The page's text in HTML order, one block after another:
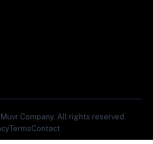
Company. All rights reserved.
TermsContact